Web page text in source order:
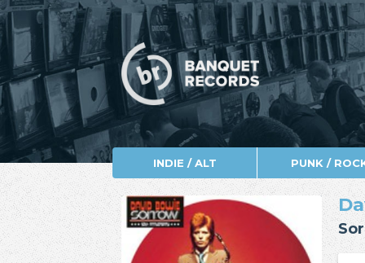
INDIE / ALT PUNK /